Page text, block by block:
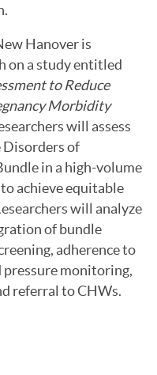
Hanover is
on a study entitled
to Reduce
Morbidity
will assess
of
in a high-volume
achieve equitable
will analyze
of bundle
adherence to
pressure monitoring,
referral to CHWs.